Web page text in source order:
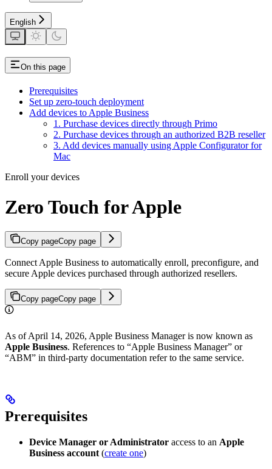
English
On this page
Prerequisites
Set up zero-touch deployment
Add devices to Apple Business
1. Purchase devices directly through Primo
2. Purchase devices through an authorized B2B reseller
3. Add devices manually using Apple Configurator for
Mac
Enroll your devices
Zero Touch for Apple
Copy pageCopy page
Connect Apple Business to automatically enroll, preconfigure, and
secure Apple devices purchased through authorized resellers.
Copy pageCopy page
As of April 14, 2026, Apple Business Manager is now known as
Apple Business. References to “Apple Business Manager” or
“ABM” in third-party documentation refer to the same service.
Prerequisites
Device Manager or Administrator access to an Apple
Business account (create one)